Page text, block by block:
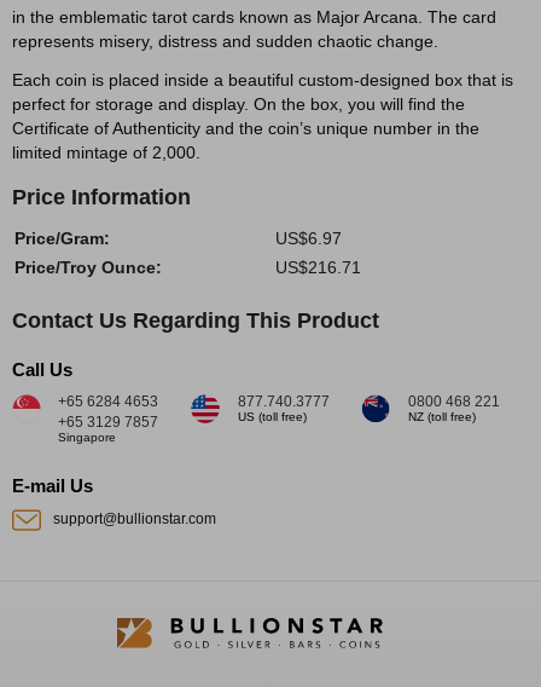
in the emblematic tarot cards known as Major Arcana. The card
represents misery, distress and sudden chaotic change.
Each coin is placed inside a beautiful custom-designed box that is
perfect for storage and display. On the box, you will find the
Certificate of Authenticity and the coin’s unique number in the
limited mintage of 2,000.
Price Information
Price/Gram:
US$6.97
Price/Troy Ounce:
US$216.71
Contact Us Regarding This Product
Call Us
+65 6284 4653
+65 3129 7857
Singapore
877.740.3777
US (toll free)
0800 468 221
NZ (toll free)
E-mail Us
support@bullionstar.com